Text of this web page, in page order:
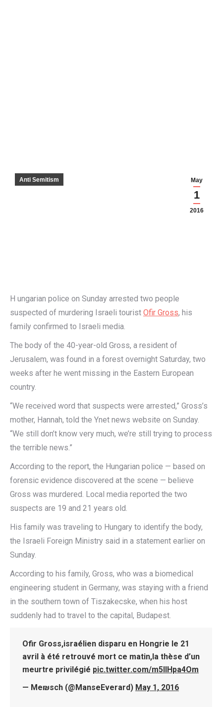
May
1
2016
Anti Semitism
H ungarian police on Sunday arrested two people
suspected of murdering Israeli tourist Ofir Gross, his
family confirmed to Israeli media.
The body of the 40-year-old Gross, a resident of
Jerusalem, was found in a forest overnight Saturday, two
weeks after he went missing in the Eastern European
country.
“We received word that suspects were arrested,” Gross’s
mother, Hannah, told the Ynet news website on Sunday.
“We still don’t know very much, we’re still trying to process
the terrible news.”
According to the report, the Hungarian police — based on
forensic evidence discovered at the scene — believe
Gross was murdered. Local media reported the two
suspects are 19 and 21 years old.
His family was traveling to Hungary to identify the body,
the Israeli Foreign Ministry said in a statement earlier on
Sunday.
According to his family, Gross, who was a biomedical
engineering student in Germany, was staying with a friend
in the southern town of Tiszakecske, when his host
suddenly had to travel to the capital, Budapest.
Ofir Gross,israélien disparu en Hongrie le 21
avril à été retrouvé mort ce matin,la thèse d’un
meurtre privilégié pic.twitter.com/m5IlHpa4Om
— Me₪sch (@ManseEverard) May 1, 2016